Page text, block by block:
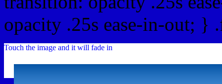
opacity .25s ease-in-out;
Touch the image and it will fade in